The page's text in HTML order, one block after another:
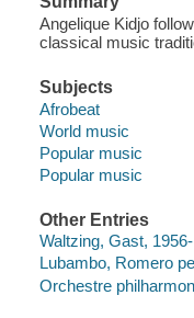
Angelique Kidjo
classical music
Subjects
Afrobeat
World music
Popular music
Popular music
Other Entries
Waltzing, Gast,
Lubambo, Romero
Orchestre